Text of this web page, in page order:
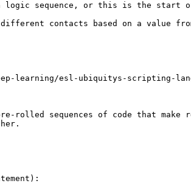
sequence, or this is the start
contacts based on a value
learning/esl-ubiquitys-scripting-
rolled sequences of code that